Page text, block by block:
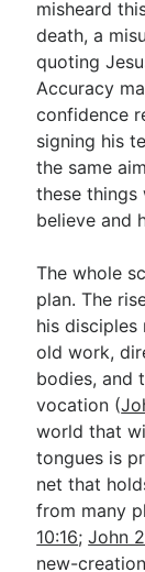
misheard
death, a
quoting
Accuracy
confidence
signing his
the same
these things
believe and
The whole
plan. The
his
old work,
bodies, and
vocation (
world that
tongues is
net that
from many
10:16;John
new-